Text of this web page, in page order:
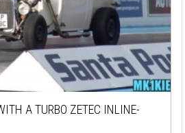
A TURBO ZETEC INLINE-